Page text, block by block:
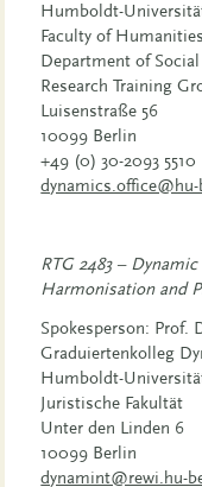
Humboldt-
Faculty of
Department of Social
Research Training
Luisenstraße 56
10099 Berlin
+49 (0) 30-2093 5510
RTG 2483 –
Harmonisation and
Spokesperson: Prof.
Graduiertenkolleg
Humboldt-
Juristische Fakultät
Unter den Linden 6
10099 Berlin
dynamint@rewi.hu-